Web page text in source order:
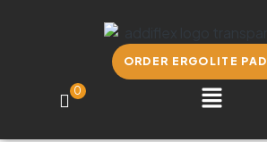
ORDER ERGOLITE PAD
0